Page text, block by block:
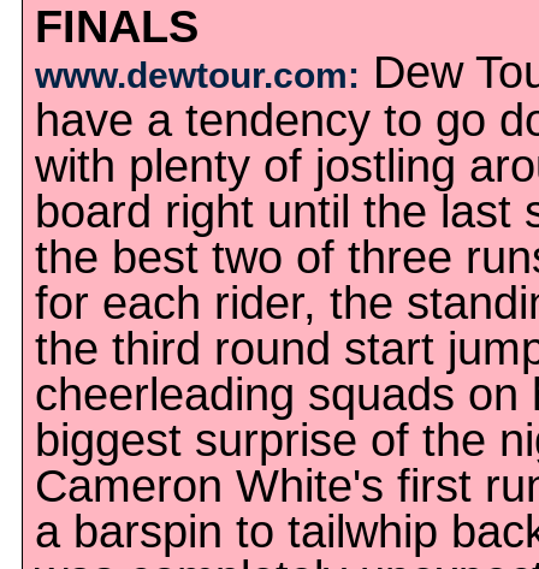
FINALS
www.dewtour.com: Dew
have a tendency to go
with plenty of jostling
board right until the last
the best two of three
for each rider, the
the third round start
cheerleading squads on
biggest surprise of the
Cameron White's first
a barspin to tailwhip